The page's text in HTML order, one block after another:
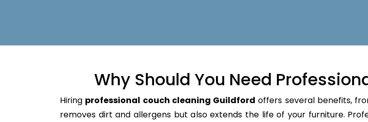
Why Should You Need
Hiring professional couch cleaning Guildford offers several benefits,
removes dirt and allergens but also extends the life of your furniture.